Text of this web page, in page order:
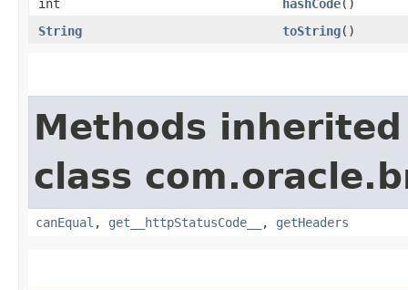
int hashCode()
String
toString()
Methods
class
canEqual , get__httpStatusCode__ , getHeaders